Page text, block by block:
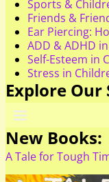
Sports &
Friends &
Ear Piercing:
ADD & ADHD
Self-Esteem in
Stress in
Explore Our
New Books:
A Tale for Tough